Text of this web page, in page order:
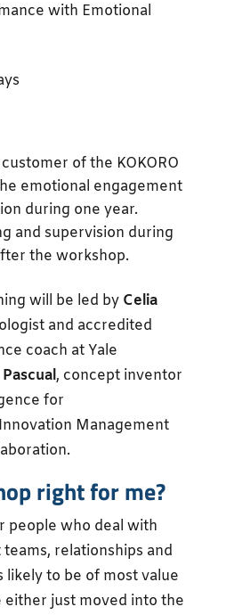
with Emotional
of the KOKORO
emotional engagement
during one year.
and supervision during
the workshop.
will be led by Celia
and accredited
coach at Yale
, concept inventor
for
Management
right for me?
people who deal with
relationships and
likely to be of most value
just moved into the